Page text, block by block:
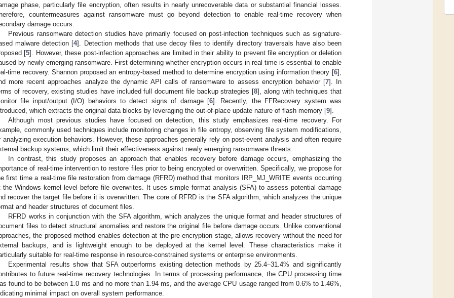
phase, particularly file encryption, often results in nearly unrecoverable data or substantial financial losses.
countermeasures against ransomware must go beyond detection to enable real-time recovery when
damage occurs.
Previous ransomware detection studies have primarily focused on post-infection techniques such as signature-
malware detection [4]. Detection methods that use decoy files to identify directory traversals have also been
[5]. However, these post-infection approaches are limited in their ability to prevent file encryption or deletion
by newly emerging ransomware. First determining whether encryption occurs in real time is essential to enable
time recovery. Shannon proposed an entropy-based method to determine encryption using information theory [6],
more recent approaches analyze the dynamic API calls of ransomware to assess encryption behavior [7]. In
of recovery, existing studies have included full document file backup strategies [8], along with techniques that
file input/output (I/O) behaviors to detect signs of damage [6]. Recently, the FFRecovery system was
which extracts the original data blocks by leveraging the out-of-place update nature of flash memory [9].
Although most previous studies have focused on detection, this study emphasizes real-time recovery. For
commonly used techniques include monitoring changes in file entropy, observing file system modifications,
analyzing execution behaviors. However, these approaches generally rely on post-event analysis and often require
backup systems, which limit their effectiveness against newly emerging ransomware threats.
In contrast, this study proposes an approach that enables recovery before damage occurs, emphasizing the
of real-time intervention to restore files prior to being encrypted or overwritten. Specifically, we propose for
first time a real-time file restoration from damage (RFRD) method that monitors IRP_MJ_WRITE events occurring
the Windows kernel level before file overwrites. It uses simple format analysis (SFA) to assess potential damage
recover the target file before it is overwritten. The core of RFRD is the SFA algorithm, which analyzes the unique
and header structures of document files.
RFRD works in conjunction with the SFA algorithm, which analyzes the unique format and header structures of
files to detect structural anomalies and restore the original file before damage occurs. Unlike conventional
the proposed method enables detection at the pre-encryption stage, allows recovery without the need for
backups, and is lightweight enough to be deployed at the kernel level. These characteristics make it
suitable for real-time response in resource-constrained systems or enterprise environments.
Experimental results show that SFA outperforms existing detection methods by 25.4–31.4% and significantly
to future real-time recovery technologies. In terms of processing performance, the CPU processing time
found to be between 1.0 ms and no more than 1.94 ms, and the average CPU usage ranged from 0.6% to 1.46%,
minimal impact on overall system performance.